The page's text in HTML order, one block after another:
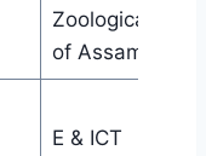
Zoological
of Assam
E & ICT